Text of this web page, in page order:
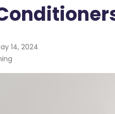
14, 2024